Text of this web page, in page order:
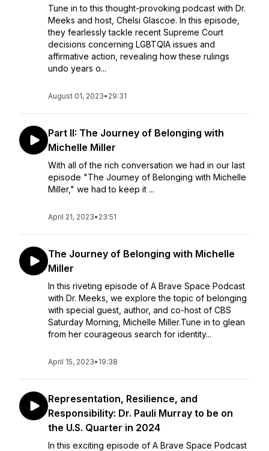
Tune in to this thought-provoking podcast with Dr.
Meeks and host, Chelsi Glascoe. In this episode,
they fearlessly tackle recent Supreme Court
decisions concerning LGBTQIA issues and
affirmative action, revealing how these rulings
undo years o...
August 01, 2023• 29:31
Part II: The Journey of Belonging with
Michelle Miller
With all of the rich conversation we had in our last
episode "The Journey of Belonging with Michelle
Miller," we had to keep it ...
April 21, 2023• 23:51
The Journey of Belonging with Michelle
Miller
In this riveting episode of A Brave Space Podcast
with Dr. Meeks, we explore the topic of belonging
with special guest, author, and co-host of CBS
Saturday Morning, Michelle Miller.Tune in to glean
from her courageous search for identity...
April 15, 2023• 19:38
Representation, Resilience, and
Responsibility: Dr. Pauli Murray to be on
the U.S. Quarter in 2024
In this exciting episode of A Brave Space Podcast